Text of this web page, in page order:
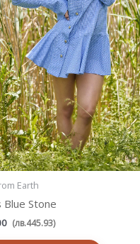
Earth
Blue Stone
(лв.445.93)
be
chosen
on
the
product
page